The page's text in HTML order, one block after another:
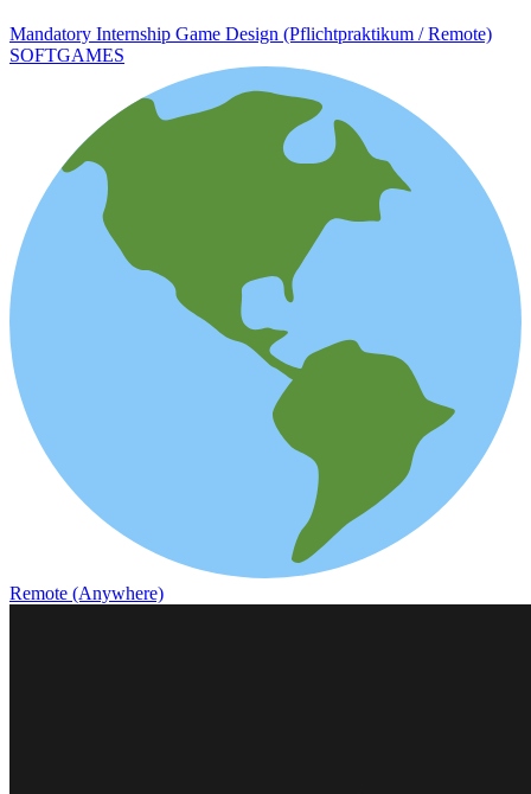
Mandatory Internship Game Design (Pflichtpraktikum / Remote)
SOFTGAMES
Remote (Anywhere)